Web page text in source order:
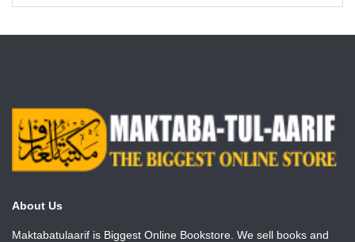
About Us
Maktabatulaarif is Biggest Online Bookstore. We sell books and